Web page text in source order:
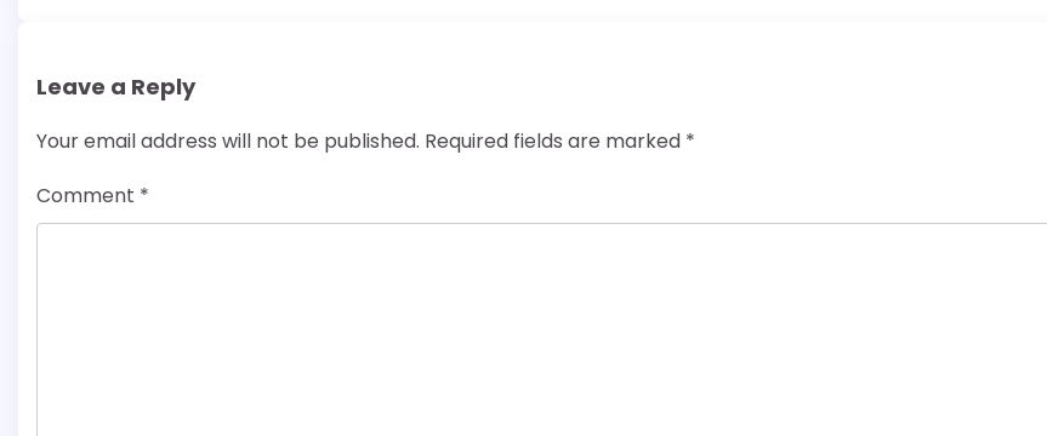
Leave a Reply
Your email address will not be published. Required fields are marked *
Comment *